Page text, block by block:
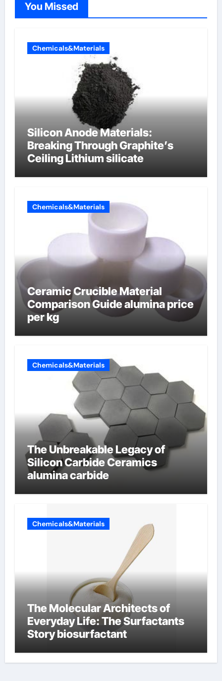
You Missed
Chemicals&Materials
Silicon Anode Materials:
Breaking Through Graphite’s
Ceiling Lithium silicate
Chemicals&Materials
Ceramic Crucible Material
Comparison Guide alumina price
per kg
Chemicals&Materials
The Unbreakable Legacy of
Silicon Carbide Ceramics
alumina carbide
Chemicals&Materials
The Molecular Architects of
Everyday Life: The Surfactants
Story biosurfactant